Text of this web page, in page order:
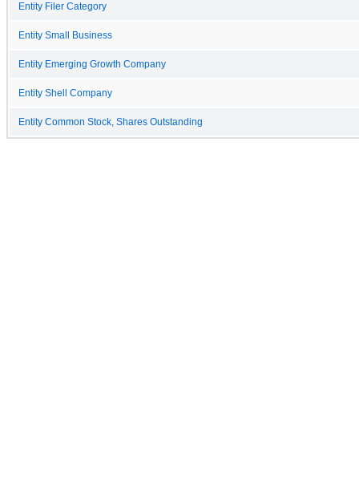
Entity Filer Category
Entity Small Business
Entity Emerging Growth Company
Entity Shell Company
Entity Common Stock, Shares Outstanding